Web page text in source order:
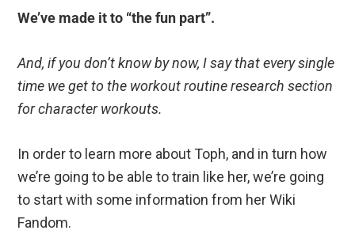
We’ve made it to “the fun part”.
And, if you don’t know by now, I say that every single
time we get to the workout routine research section
for character workouts.
In order to learn more about Toph, and in turn how
we’re going to be able to train like her, we’re going
to start with some information from her Wiki
Fandom.